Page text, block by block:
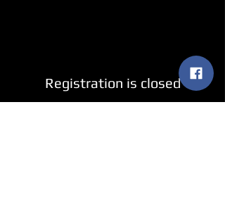
Registration is closed